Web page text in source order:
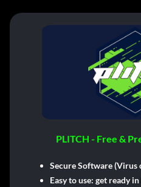
PLITCH - Free &
Secure Software (Virus
Easy to use: get ready